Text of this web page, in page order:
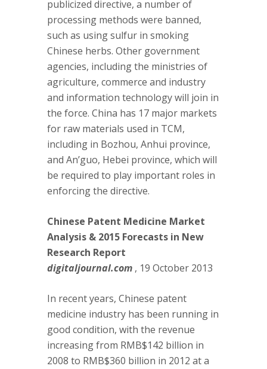
publicized directive, a number of
processing methods were banned,
such as using sulfur in smoking
Chinese herbs. Other government
agencies, including the ministries of
agriculture, commerce and industry
and information technology will join in
the force. China has 17 major markets
for raw materials used in TCM,
including in Bozhou, Anhui province,
and An’guo, Hebei province, which will
be required to play important roles in
enforcing the directive.
Chinese Patent Medicine Market
Analysis & 2015 Forecasts in New
Research Report
digitaljournal.com , 19 October 2013
In recent years, Chinese patent
medicine industry has been running in
good condition, with the revenue
increasing from RMB$142 billion in
2008 to RMB$360 billion in 2012 at a